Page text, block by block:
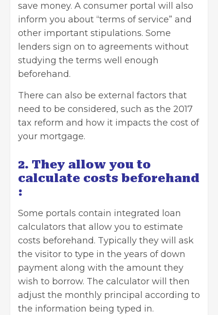
save money. A consumer portal will also
inform you about “terms of service” and
other important stipulations. Some
lenders sign on to agreements without
studying the terms well enough
beforehand.
There can also be external factors that
need to be considered, such as the 2017
tax reform and how it impacts the cost of
your mortgage.
2. They allow you to
calculate costs beforehand
:
Some portals contain integrated loan
calculators that allow you to estimate
costs beforehand. Typically they will ask
the visitor to type in the years of down
payment along with the amount they
wish to borrow. The calculator will then
adjust the monthly principal according to
the information being typed in.